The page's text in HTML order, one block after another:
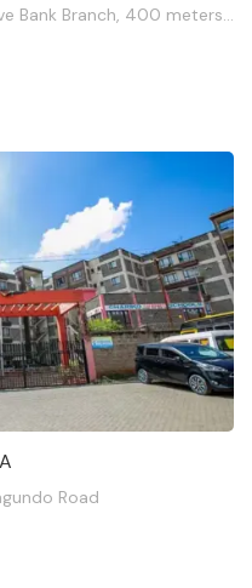
Ngong Town, near the Co-operative Bank Branch, 400 meters off Ngong Road
Road